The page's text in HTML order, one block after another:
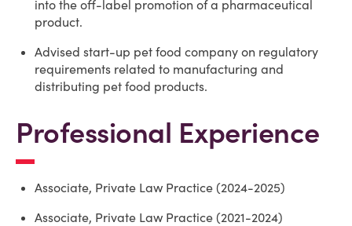
into the off-label promotion of a pharmaceutical
product.
Advised start-up pet food company on regulatory
requirements related to manufacturing and
distributing pet food products.
Professional Experience
Associate, Private Law Practice (2024-2025)
Associate, Private Law Practice (2021-2024)